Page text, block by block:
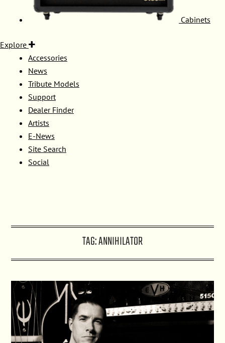
Cabinets
Explore
Accessories
News
Tribute Models
Support
Dealer Finder
Artists
E-News
Site Search
Social
TAG:ANNIHILATOR